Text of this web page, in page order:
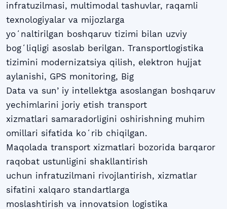
infratuzilmasi, multimodal tashuvlar, raqamli
texnologiyalar va mijozlarga
yoʻnaltirilgan boshqaruv tizimi bilan uzviy
bogʻliqligi asoslab berilgan. Transportlogistika
tizimini modernizatsiya qilish, elektron hujjat
aylanishi, GPS monitoring, Big
Data va sunʼiy intellektga asoslangan boshqaruv
yechimlarini joriy etish transport
xizmatlari samaradorligini oshirishning muhim
omillari sifatida koʻrib chiqilgan.
Maqolada transport xizmatlari bozorida barqaror
raqobat ustunligini shakllantirish
uchun infratuzilmani rivojlantirish, xizmatlar
sifatini xalqaro standartlarga
moslashtirish va innovatsion logistika